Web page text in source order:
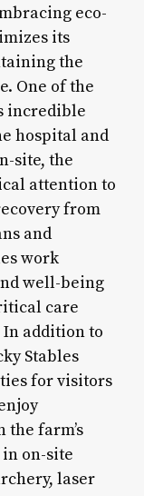
eco-
its
the
One of the
incredible
hospital and
site, the
attention to
from
and
work
well-being
care
addition to
Stables
for visitors
farm’s
on-site
laser